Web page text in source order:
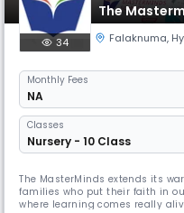
The
34 Falaknuma,
Monthly Fees
NA
Classes
Nursery - 10 Class
The MasterMinds extends its
families who put their faith in
where learning comes really